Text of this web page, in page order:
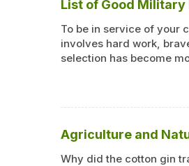
List of Good Military
To be in service of your
involves hard work,
selection has become
Agriculture and
Why did the cotton gin